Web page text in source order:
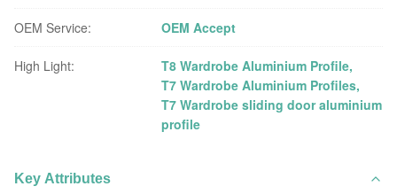
OEM Service: OEM Accept
High Light: T8 Wardrobe Aluminium Profile,
T7 Wardrobe Aluminium Profiles,
T7 Wardrobe sliding door aluminium
profile
Key Attributes